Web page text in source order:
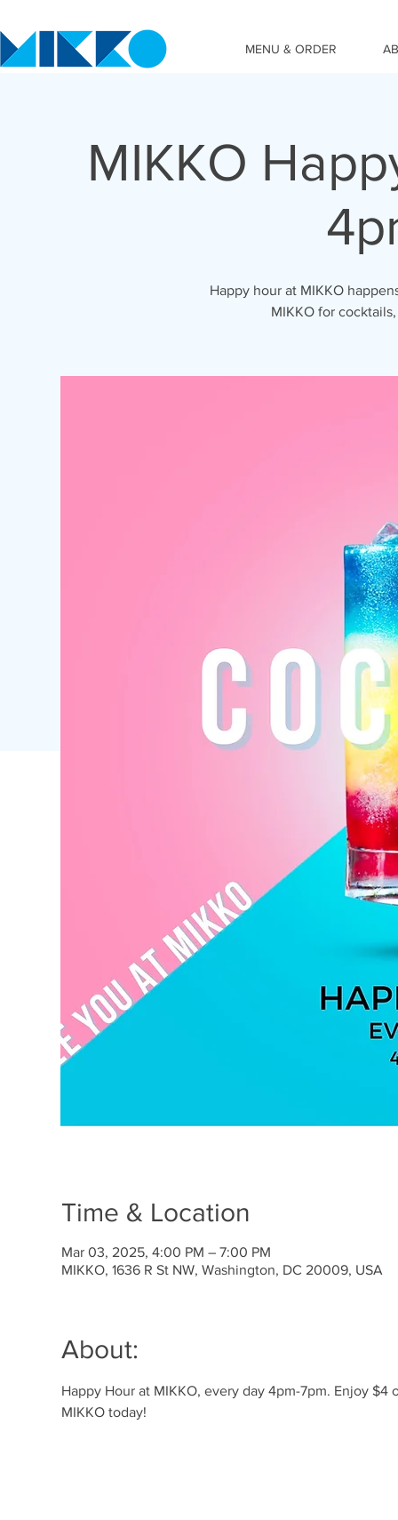
MENU & ORDER
MIKKO
Happy hour at MIKKO
MIKKO for
Time & Location
Mar 03, 2025, 4:00 PM – 7:00 PM
MIKKO, 1636 R St NW, Washington, DC 20009, USA
About:
Happy Hour at MIKKO, every day 4pm-7pm. Enjoy
MIKKO today!